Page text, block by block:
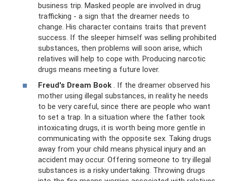
business trip. Masked people are involved in drug
trafficking - a sign that the dreamer needs to
change. His character contains traits that prevent
success. If the sleeper himself was selling prohibited
substances, then problems will soon arise, which
relatives will help to cope with. Producing narcotic
drugs means meeting a future lover.
Freud's Dream Book . If the dreamer observed his
mother using illegal substances, in reality he needs
to be very careful, since there are people who want
to set a trap. In a situation where the father took
intoxicating drugs, it is worth being more gentle in
communicating with the opposite sex. Taking drugs
away from your child means physical injury and an
accident may occur. Offering someone to try illegal
substances is a risky undertaking. Throwing drugs